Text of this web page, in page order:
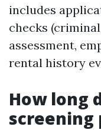
includes
checks
assessment,
rental history
How long
screening